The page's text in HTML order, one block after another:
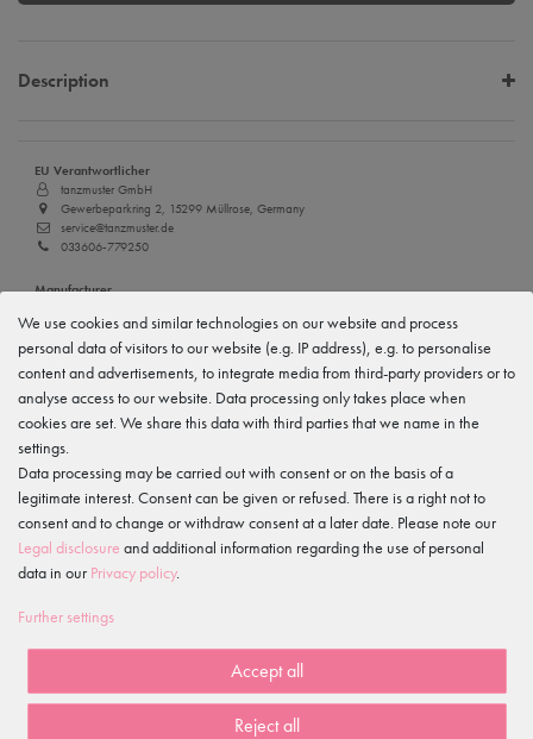
Description
EU Verantwortlicher
tanzmuster GmbH
Gewerbeparkring 2, 15299 Müllrose, Germany
service@tanzmuster.de
033606-779250
Manufacturer
Gewerbeparkring 2, 15299 Müllrose, Germany
service@tanzmuster.de
033606-779250
Features
Item reviews()
5
3
We use cookies and similar technologies on our website and process
personal data of visitors to our website (e.g. IP address), e.g. to personalise
content and advertisements, to integrate media from third-party providers or to
analyse access to our website. Data processing only takes place when
cookies are set. We share this data with third parties that we name in the
settings.
Data processing may be carried out with consent or on the basis of a
legitimate interest. Consent can be given or refused. There is a right not to
consent and to change or withdraw consent at a later date. Please note our
Legal disclosure and additional information regarding the use of personal
data in our Privacy policy.
Further settings
Accept all
Reject all